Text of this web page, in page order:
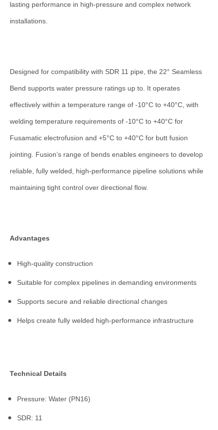
lasting performance in high-pressure and complex network
installations.
Designed for compatibility with SDR 11 pipe, the 22° Seamless
Bend supports water pressure ratings up to. It operates
effectively within a temperature range of -10°C to +40°C, with
welding temperature requirements of -10°C to +40°C for
Fusamatic electrofusion and +5°C to +40°C for butt fusion
jointing. Fusion’s range of bends enables engineers to develop
reliable, fully welded, high-performance pipeline solutions while
maintaining tight control over directional flow.
Advantages
High-quality construction
Suitable for complex pipelines in demanding environments
Supports secure and reliable directional changes
Helps create fully welded high-performance infrastructure
Technical Details
Pressure: Water (PN16)
SDR: 11